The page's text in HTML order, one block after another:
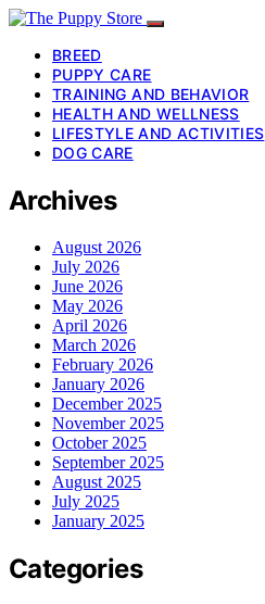
BREED
PUPPY CARE
TRAINING AND BEHAVIOR
HEALTH AND WELLNESS
LIFESTYLE AND ACTIVITIES
DOG CARE
Archives
August 2026
July 2026
June 2026
May 2026
April 2026
March 2026
February 2026
January 2026
December 2025
November 2025
October 2025
September 2025
August 2025
July 2025
January 2025
Categories